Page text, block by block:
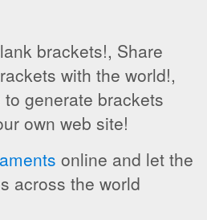
brackets!, Share
with the world!,
to generate brackets
own web site!
online and let the
across the world